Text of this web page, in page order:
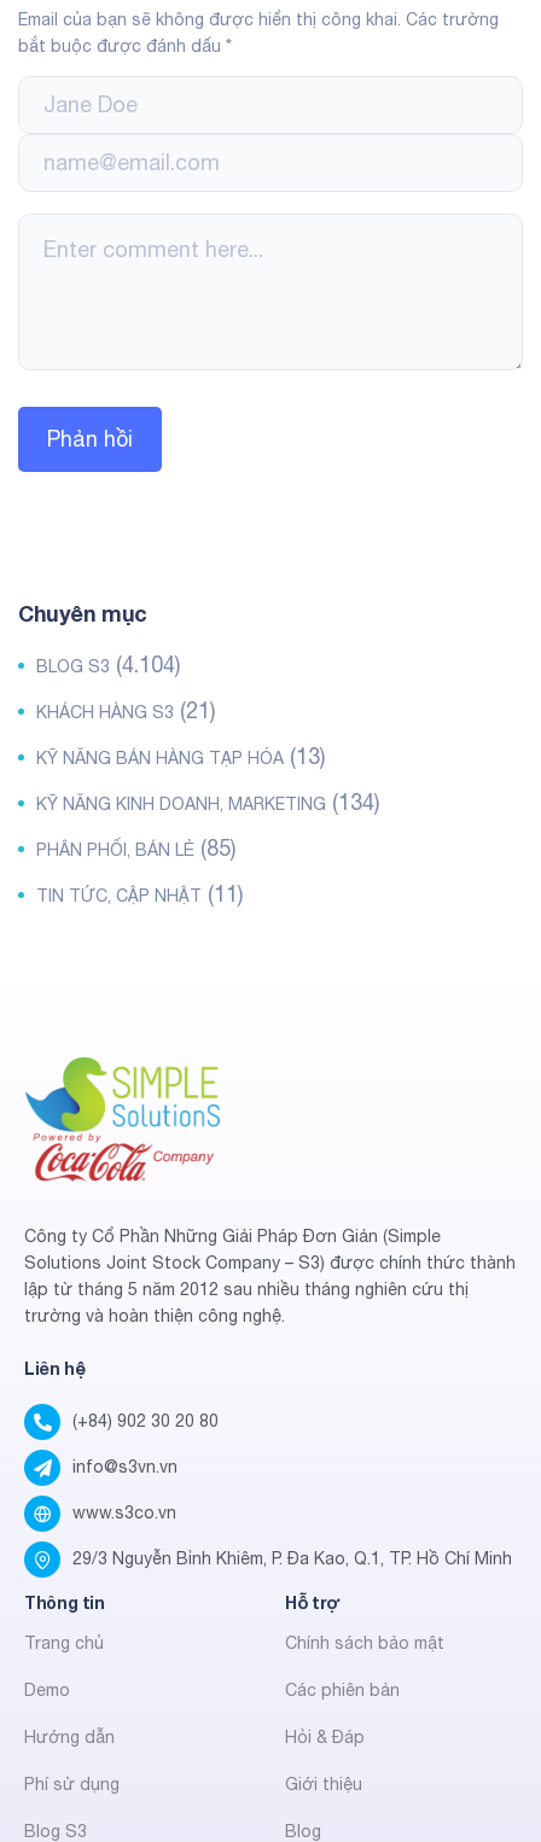
Email của bạn sẽ không được hiển thị công khai. Các trường
bắt buộc được đánh dấu *
Chuyên mục
BLOG S3 (4.104)
KHÁCH HÀNG S3 (21)
KỸ NĂNG BÁN HÀNG TẠP HÓA (13)
KỸ NĂNG KINH DOANH, MARKETING (134)
PHÂN PHỐI, BÁN LẺ (85)
TIN TỨC, CẬP NHẬT (11)
Công ty Cổ Phần Những Giải Pháp Đơn Giản (Simple
Solutions Joint Stock Company – S3) được chính thức thành
lập từ tháng 5 năm 2012 sau nhiều tháng nghiên cứu thị
trường và hoàn thiện công nghệ.
Liên hệ
(+84) 902 30 20 80
info@s3vn.vn
www.s3co.vn
29/3 Nguyễn Bỉnh Khiêm, P. Đa Kao, Q.1, TP. Hồ Chí Minh
Thông tin
Trang chủ
Demo
Hướng dẫn
Phí sử dụng
Blog S3
Hỗ trợ
Chính sách bảo mật
Các phiên bản
Hỏi & Đáp
Giới thiệu
Blog